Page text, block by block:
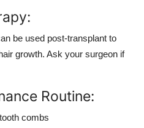
be used post-transplant to
growth. Ask your surgeon if
Routine:
combs